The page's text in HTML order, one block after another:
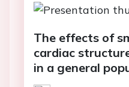
The effects of
cardiac
in a general